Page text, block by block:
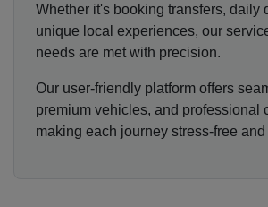
Whether it's booking transfers, daily
unique local experiences, our
needs are met with precision.
Our user-friendly platform offers
premium vehicles, and professional
making each journey stress-free